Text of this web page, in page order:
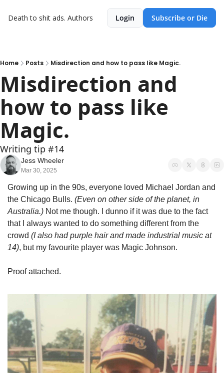
Death to shit ads. Authors Login Subscribe or Die
Home Posts Misdirection and how to pass like Magic.
Misdirection and
how to pass like
Magic.
Writing tip #14
Jess Wheeler
Mar 30, 2025
Growing up in the 90s, everyone loved Michael Jordan and
the Chicago Bulls. (Even on other side of the planet, in
Australia.) Not me though. I dunno if it was due to the fact
that I always wanted to do something different from the
crowd (I also had purple hair and made industrial music at
14), but my favourite player was Magic Johnson.
Proof attached.